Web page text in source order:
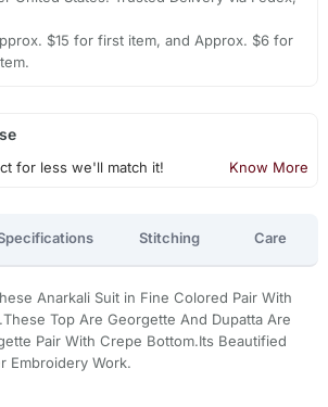
$15 for first item, and Approx. $6 for
for less we'll match it! Know More
Stitching Care
Anarkali Suit in Fine Colored Pair With
Top Are Georgette And Dupatta Are
Pair With Crepe Bottom.Its Beautified
Embroidery Work.